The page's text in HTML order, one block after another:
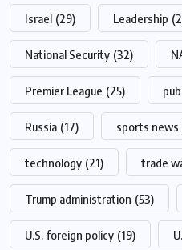
Israel (29) Leadership
National Security (32)
Premier League (25)
Russia (17) sports news
technology (21) trade
Trump administration (53)
U.S. foreign policy (19)